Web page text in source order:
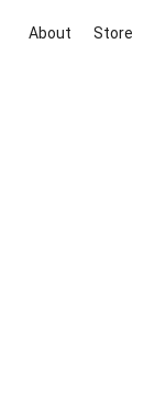
About Store